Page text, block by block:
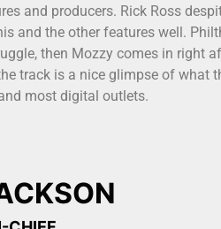
and producers. Rick Ross
and the other features well.
then Mozzy comes in right
track is a nice glimpse of what
most digital outlets.